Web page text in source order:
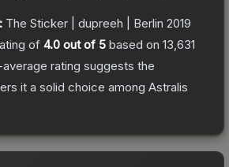
The Sticker | dupreeh | Berlin 2019
of 4.0 out of 5 based on 13,631
rating suggests the
it a solid choice among Astralis